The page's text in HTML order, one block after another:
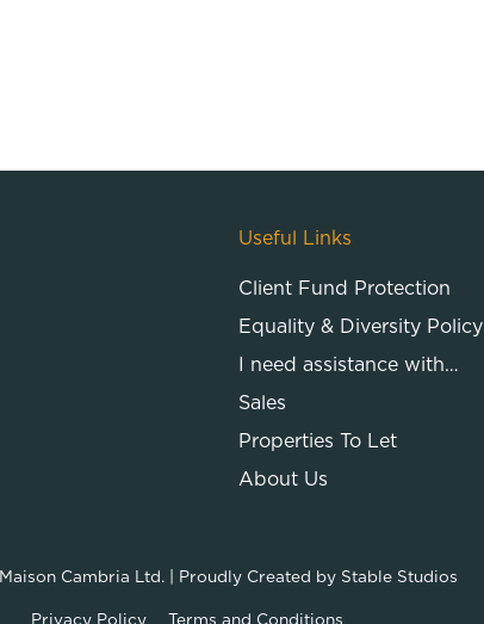
Useful Links
Client Fund Protection
Equality & Diversity Policy
I need assistance with…
Sales
Properties To Let
About Us
Maison Cambria Ltd.| Proudly Created by Stable Studios
Privacy Policy Terms and Conditions